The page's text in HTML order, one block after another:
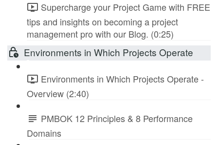
Supercharge your Project Game with FREE
tips and insights on becoming a project
management pro with our Blog. (0:25)
Environments in Which Projects Operate
Environments in Which Projects Operate -
Overview (2:40)
PMBOK 12 Principles & 8 Performance
Domains